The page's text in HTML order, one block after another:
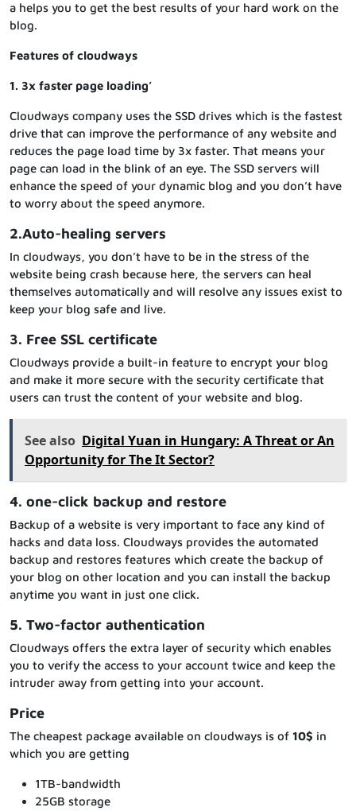
a helps you to get the best results of your hard work on the
blog.
Features of cloudways
1. 3x faster page loading’
Cloudways company uses the SSD drives which is the fastest
drive that can improve the performance of any website and
reduces the page load time by 3x faster. That means your
page can load in the blink of an eye. The SSD servers will
enhance the speed of your dynamic blog and you don’t have
to worry about the speed anymore.
2.Auto-healing servers
In cloudways, you don’t have to be in the stress of the
website being crash because here, the servers can heal
themselves automatically and will resolve any issues exist to
keep your blog safe and live.
3. Free SSL certificate
Cloudways provide a built-in feature to encrypt your blog
and make it more secure with the security certificate that
users can trust the content of your website and blog.
See also Digital Yuan in Hungary: A Threat or An
Opportunity for The It Sector?
4. one-click backup and restore
Backup of a website is very important to face any kind of
hacks and data loss. Cloudways provides the automated
backup and restores features which create the backup of
your blog on other location and you can install the backup
anytime you want in just one click.
5. Two-factor authentication
Cloudways offers the extra layer of security which enables
you to verify the access to your account twice and keep the
intruder away from getting into your account.
Price
The cheapest package available on cloudways is of 10$ in
which you are getting
1TB-bandwidth
25GB storage